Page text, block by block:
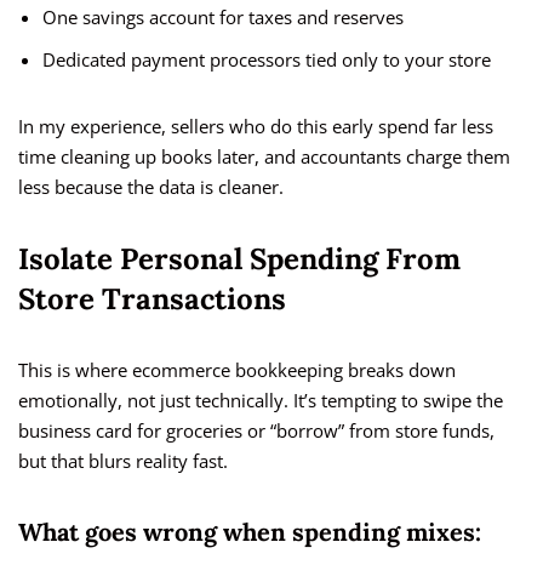
One savings account for taxes and reserves
Dedicated payment processors tied only to your store
In my experience, sellers who do this early spend far less
time cleaning up books later, and accountants charge them
less because the data is cleaner.
Isolate Personal Spending From
Store Transactions
This is where ecommerce bookkeeping breaks down
emotionally, not just technically. It’s tempting to swipe the
business card for groceries or “borrow” from store funds,
but that blurs reality fast.
What goes wrong when spending mixes: